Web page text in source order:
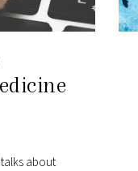
talks about